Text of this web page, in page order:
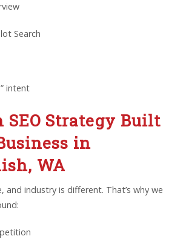
Search
intent
SEO Strategy Built
in
WA
and industry is different. That’s why we